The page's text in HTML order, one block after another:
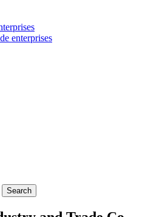
enterprises
Search